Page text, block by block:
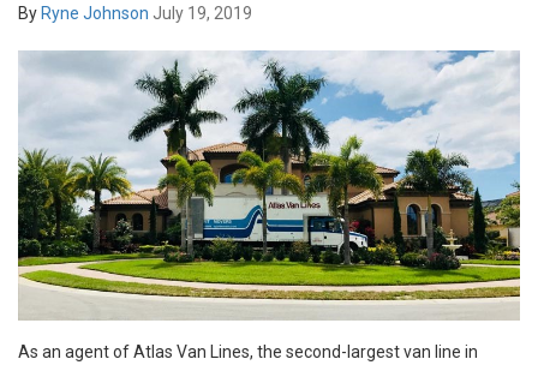
By Ryne Johnson July 19, 2019
As an agent of Atlas Van Lines, the second-largest van line in